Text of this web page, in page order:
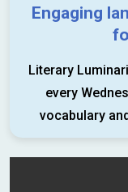
Engaging
Literary
every
vocabulary